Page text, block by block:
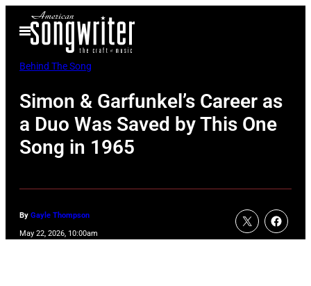
Open
Menu
Behind The Song
Simon & Garfunkel’s Career as
a Duo Was Saved by This One
Song in 1965
By Gayle Thompson
May 22, 2026, 10:00am